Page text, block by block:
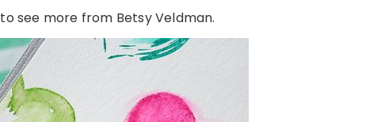
to see more from Betsy Veldman.